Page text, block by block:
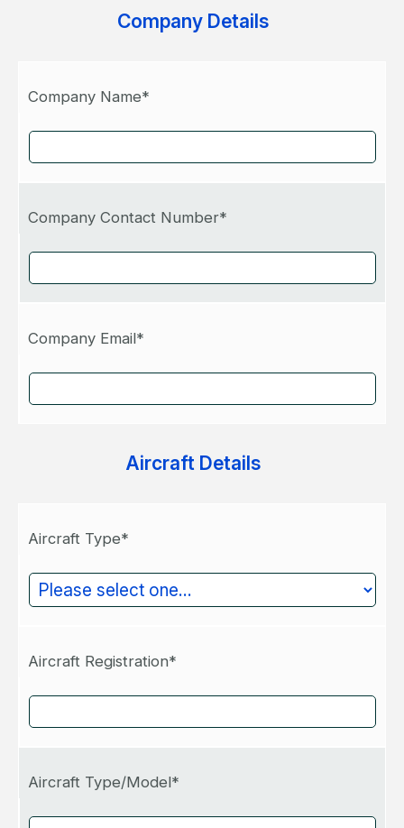
Company Details
Company Name*
Company Contact Number*
Company Email*
Aircraft Details
Aircraft Type*
Aircraft Registration*
Aircraft Type/Model*